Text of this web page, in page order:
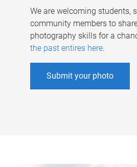
We are welcoming students,
community members to
photography skills for a
the past entires here.
Submit your photo